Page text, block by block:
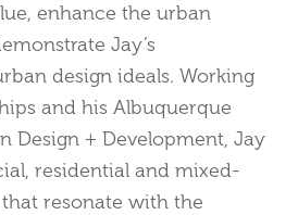
enhance the urban
Jay’s
design ideals. Working
and his Albuquerque
Design + Development, Jay
residential and mixed-
resonate with the